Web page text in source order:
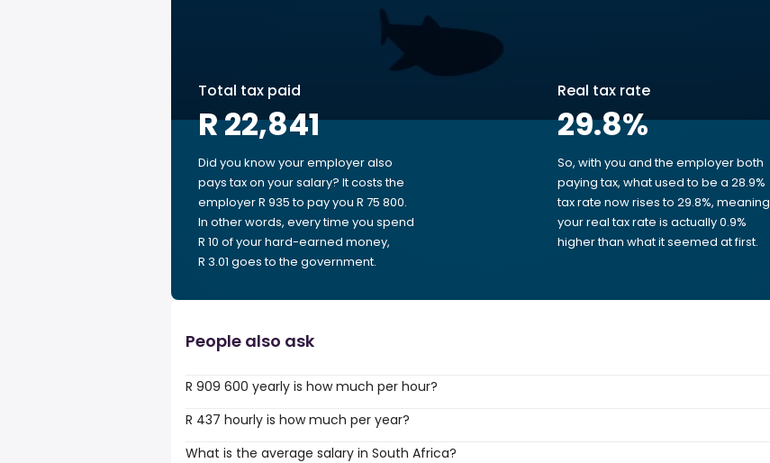
Total tax paid
R 22,841
Did you know your employer also
pays tax on your salary? It costs the
employer R 935 to pay you R 75 800.
In other words, every time you spend
R 10 of your hard-earned money,
R 3.01 goes to the government.
Real tax rate
29.8%
So, with you and the employer both
paying tax, what used to be a 28.9%
tax rate now rises to 29.8%, meaning
your real tax rate is actually 0.9%
higher than what it seemed at first.
People also ask
R 909 600 yearly is how much per hour?
R 437 hourly is how much per year?
What is the average salary in South Africa?